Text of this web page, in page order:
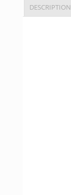
DESCRIPTION